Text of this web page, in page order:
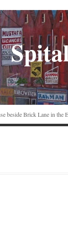
beside Brick Lane in the